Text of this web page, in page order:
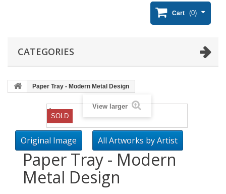
Cart (0)
CATEGORIES
Paper Tray - Modern Metal Design
}
SOLD
View larger
Original Image All Artworks by Artist
Paper Tray - Modern
Metal Design